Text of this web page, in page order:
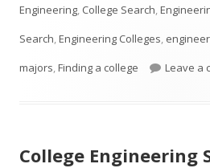
on
Engineering, College Search,
Search,Engineering Colleges,
majors,Finding a college Leave a
College Engineering